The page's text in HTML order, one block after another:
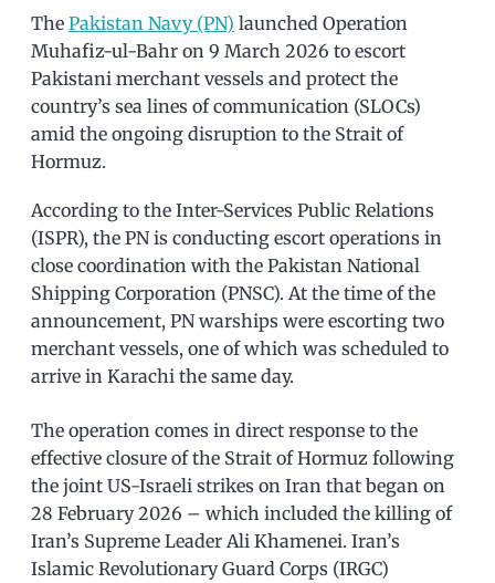
The Pakistan Navy (PN) launched Operation
Muhafiz-ul-Bahr on 9 March 2026 to escort
Pakistani merchant vessels and protect the
country’s sea lines of communication (SLOCs)
amid the ongoing disruption to the Strait of
Hormuz.
According to the Inter-Services Public Relations
(ISPR), the PN is conducting escort operations in
close coordination with the Pakistan National
Shipping Corporation (PNSC). At the time of the
announcement, PN warships were escorting two
merchant vessels, one of which was scheduled to
arrive in Karachi the same day.
The operation comes in direct response to the
effective closure of the Strait of Hormuz following
the joint US-Israeli strikes on Iran that began on
28 February 2026 – which included the killing of
Iran’s Supreme Leader Ali Khamenei. Iran’s
Islamic Revolutionary Guard Corps (IRGC)